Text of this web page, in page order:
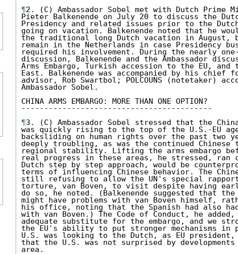
¶2. (C) Ambassador Sobel met with Dutch Prime
Pieter Balkenende on July 20 to discuss the
Presidency and related issues prior to the
going on vacation. Balkenende noted that he
the traditional long Dutch vacation in August,
remain in the Netherlands in case Presidency
required his involvement. During the nearly
discussion, Balkenende and the Ambassador
Arms Embargo, Turkish accession to the EU, and
East. Balkenende was accompanied by his chief
advisor, Rob Swartbol; POLCOUNS (notetaker)
Ambassador Sobel.
CHINA ARMS EMBARGO: MORE THAN ONE OPTION?
------------------------------------------
¶3. (C) Ambassador Sobel stressed that the China
was quickly rising to the top of the U.S.-EU
backsliding on human rights over the past two
deeply troubling, as was the continued
regional stability. Lifting the arms embargo
real progress in these areas, he stressed, ran
Dutch step by step approach, would be
terms of influencing Chinese behavior. The
still refusing to allow the UN's special
torture, van Boven, to visit despite having
do so, he noted. (Balkenende suggested that the
might have problems with van Boven himself,
his office, noting that the Spanish had also had
with van Boven.) The Code of Conduct, he
adequate substitute for the embargo, and we
the EU's ability to put stronger mechanisms in
U.S. was looking to the Dutch, as EU president,
that the U.S. was not surprised by
area.